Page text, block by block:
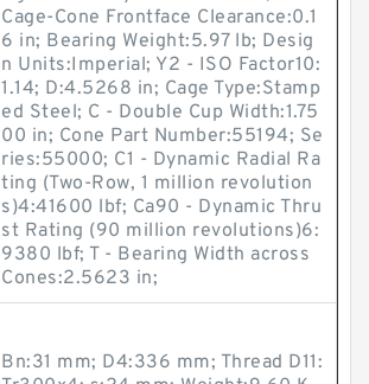
Cage-Cone Frontface Clearance:0.1
6 in; Bearing Weight:5.97 lb; Desig
n Units:Imperial; Y2 - ISO Factor10:
1.14; D:4.5268 in; Cage Type:Stamp
ed Steel; C - Double Cup Width:1.75
00 in; Cone Part Number:55194; Se
ries:55000; C1 - Dynamic Radial Ra
ting (Two-Row, 1 million revolution
s)4:41600 lbf; Ca90 - Dynamic Thru
st Rating (90 million revolutions)6:
9380 lbf; T - Bearing Width across
Cones:2.5623 in;
Bn:31 mm; D4:336 mm; Thread D11: